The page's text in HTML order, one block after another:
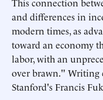
and differences in
modern times, as
toward an economy
labor, with an
over brawn." Writing
Stanford's Francis